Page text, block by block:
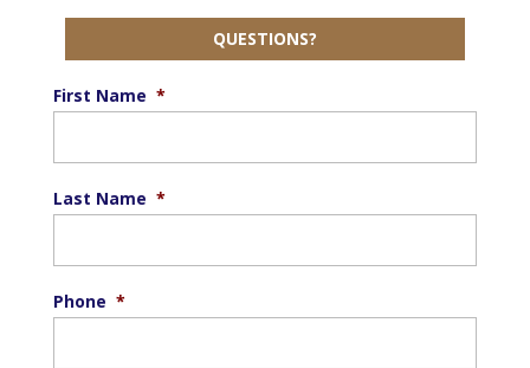
QUESTIONS?
First Name *
Last Name *
Phone *